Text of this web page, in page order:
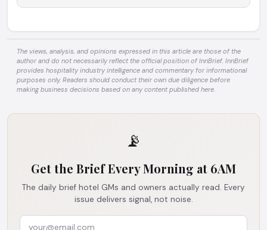
The views, analysis, and opinions expressed in this article are those of the
author and do not necessarily reflect the official position of InnBrief. InnBrief
provides hospitality industry intelligence and commentary for informational
purposes only. Readers should conduct their own due diligence before
making business decisions based on any content published here.
📡
Get the Brief Every Morning at 6AM
The daily brief hotel GMs and owners actually read. Every
issue delivers signal, not noise.